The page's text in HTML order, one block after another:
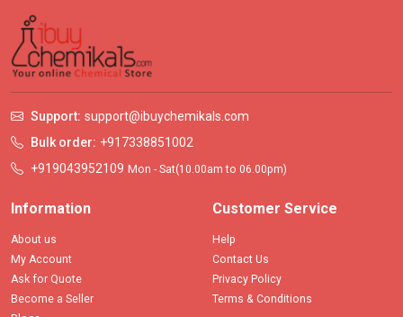
Support: support@ibuychemikals.com
Bulk order: +917338851002
+919043952109 Mon - Sat(10.00am to 06.00pm)
Information
About us
My Account
Ask for Quote
Become a Seller
Customer Service
Help
Contact Us
Privacy Policy
Terms & Conditions